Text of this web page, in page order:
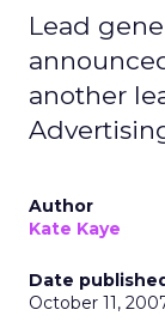
Lead
another
Author
Kate Kaye
Date
October 11,